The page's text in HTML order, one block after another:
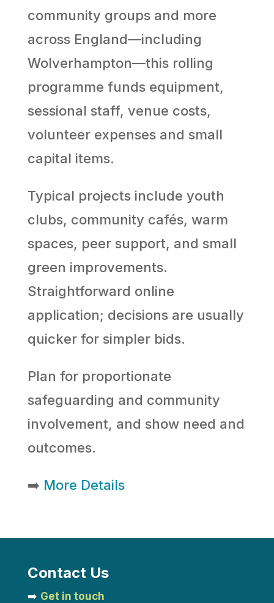
community groups and more
across England—including
Wolverhampton—this rolling
programme funds equipment,
sessional staff, venue costs,
volunteer expenses and small
capital items.
Typical projects include youth
clubs, community cafés, warm
spaces, peer support, and small
green improvements.
Straightforward online
application; decisions are usually
quicker for simpler bids.
Plan for proportionate
safeguarding and community
involvement, and show need and
outcomes.
➡️ More Details
Contact Us
➡️ Get in touch